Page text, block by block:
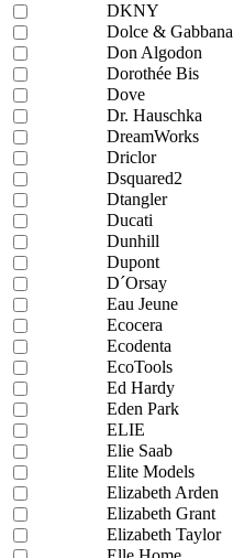
DKNY
Dolce & Gabbana
Don Algodon
Dorothée Bis
Dove
Dr. Hauschka
DreamWorks
Driclor
Dsquared2
Dtangler
Ducati
Dunhill
Dupont
D´Orsay
Eau Jeune
Ecocera
Ecodenta
EcoTools
Ed Hardy
Eden Park
ELIE
Elie Saab
Elite Models
Elizabeth Arden
Elizabeth Grant
Elizabeth Taylor